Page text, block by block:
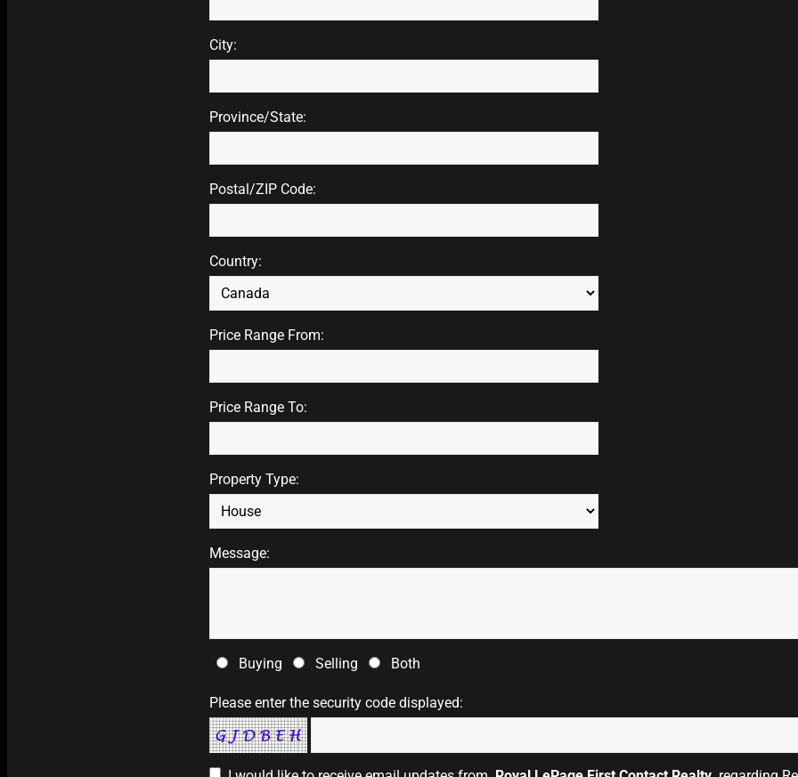
City:
Province/State:
Postal/ZIP Code:
Country:
Price Range From:
Price Range To:
Property Type:
Message:
Buying Selling Both
Please enter the security code displayed: